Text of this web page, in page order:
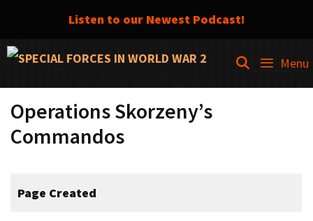
Listen to our Newest Podcast!
Skip
content
SEARCH
Menu
Operations Skorzeny’s
Commandos
Page Created